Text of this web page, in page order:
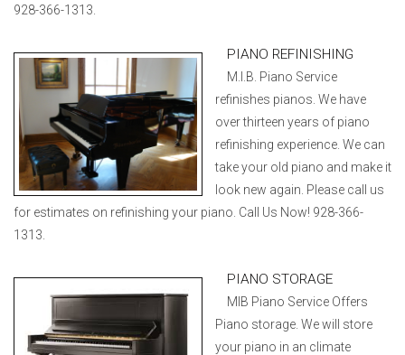
928-366-1313.
PIANO REFINISHING
M.I.B. Piano Service
refinishes pianos. We have
over thirteen years of piano
refinishing experience. We can
take your old piano and make it
look new again. Please call us
for estimates on refinishing your piano. Call Us Now! 928-366-
1313.
PIANO STORAGE
MIB Piano Service Offers
Piano storage. We will store
your piano in an climate